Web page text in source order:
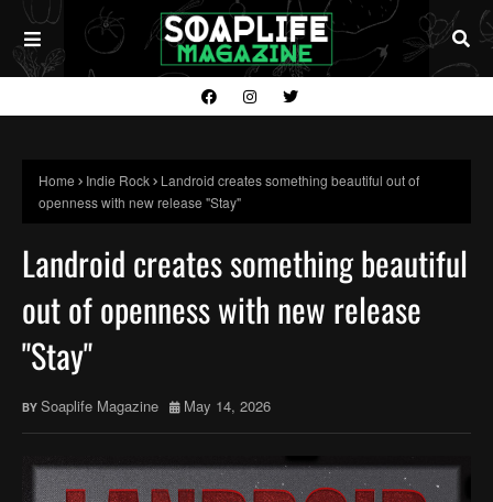
Home Indie Rock
Landroid creates something beautiful out of
openness with new release "Stay"
Landroid creates something beautiful
out of openness with new release
"Stay"
Soaplife Magazine May 14, 2026